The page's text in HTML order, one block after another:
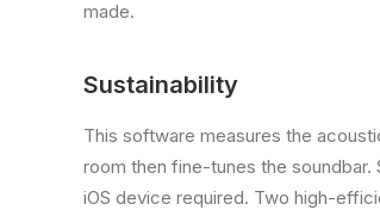
made.
Sustainability
This software measures the
room then fine-tunes the soundbar.
iOS device required. Two high-